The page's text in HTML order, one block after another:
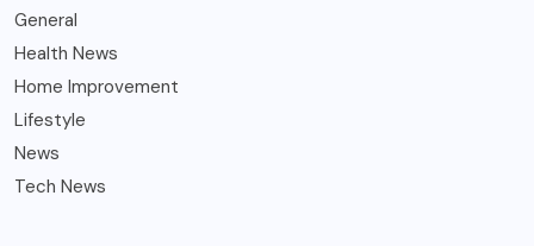
General
Health News
Home Improvement
Lifestyle
News
Tech News